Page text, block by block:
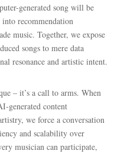
generated song will be
into recommendation
music. Together, we expose
songs to mere data
resonance and artistic intent.
– it’s a call to arms. When
generated content
we force a conversation
and scalability over
musician can participate,